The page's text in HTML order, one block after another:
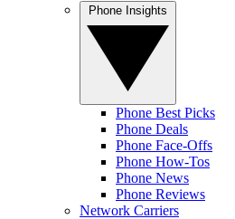
Phone Best Picks
Phone Deals
Phone Face-Offs
Phone How-Tos
Phone News
Phone Reviews
Network Carriers